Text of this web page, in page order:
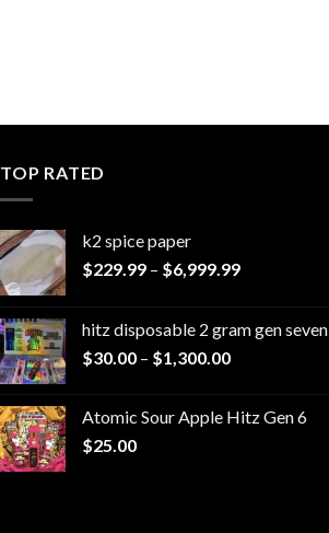
TOP RATED
k2 spice paper​
$229.99 – $6,999.99Price
through
hitz disposable 2 gram gen seven
$30.00 – $1,300.00Price
through
Atomic Sour Apple Hitz Gen 6
$25.00